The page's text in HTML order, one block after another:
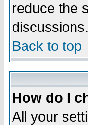
reduce the
discussions.
Back to top
How do I
All your